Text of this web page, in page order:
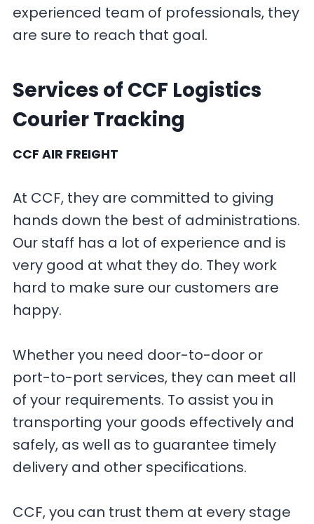
experienced team of professionals, they
are sure to reach that goal.
Services of CCF Logistics
Courier Tracking
CCF AIR FREIGHT
At CCF, they are committed to giving
hands down the best of administrations.
Our staff has a lot of experience and is
very good at what they do. They work
hard to make sure our customers are
happy.
Whether you need door-to-door or
port-to-port services, they can meet all
of your requirements. To assist you in
transporting your goods effectively and
safely, as well as to guarantee timely
delivery and other specifications.
CCF, you can trust them at every stage